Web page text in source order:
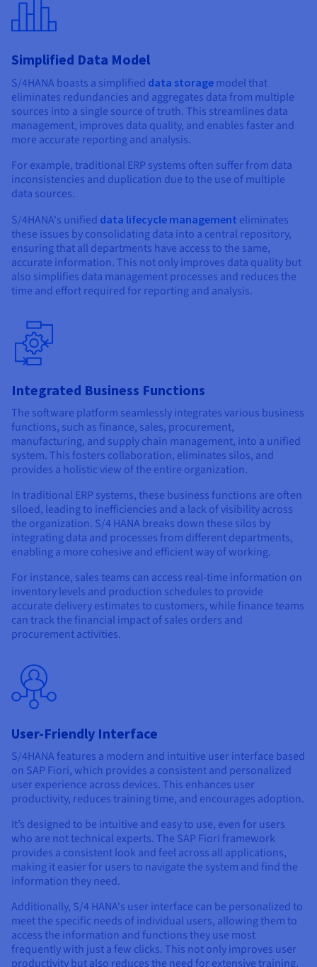
Simplified Data Model
S/4HANA boasts a simplified data storage model that
eliminates redundancies and aggregates data from multiple
sources into a single source of truth. This streamlines data
management, improves data quality, and enables faster and
more accurate reporting and analysis.
For example, traditional ERP systems often suffer from data
inconsistencies and duplication due to the use of multiple
data sources.
S/4HANA's unified data lifecycle management eliminates
these issues by consolidating data into a central repository,
ensuring that all departments have access to the same,
accurate information. This not only improves data quality but
also simplifies data management processes and reduces the
time and effort required for reporting and analysis.
Integrated Business Functions
The software platform seamlessly integrates various business
functions, such as finance, sales, procurement,
manufacturing, and supply chain management, into a unified
system. This fosters collaboration, eliminates silos, and
provides a holistic view of the entire organization.
In traditional ERP systems, these business functions are often
siloed, leading to inefficiencies and a lack of visibility across
the organization. S/4 HANA breaks down these silos by
integrating data and processes from different departments,
enabling a more cohesive and efficient way of working.
For instance, sales teams can access real-time information on
inventory levels and production schedules to provide
accurate delivery estimates to customers, while finance teams
can track the financial impact of sales orders and
procurement activities.
User-Friendly Interface
S/4HANA features a modern and intuitive user interface based
on SAP Fiori, which provides a consistent and personalized
user experience across devices. This enhances user
productivity, reduces training time, and encourages adoption.
It’s designed to be intuitive and easy to use, even for users
who are not technical experts. The SAP Fiori framework
provides a consistent look and feel across all applications,
making it easier for users to navigate the system and find the
information they need.
Additionally, S/4 HANA's user interface can be personalized to
meet the specific needs of individual users, allowing them to
access the information and functions they use most
frequently with just a few clicks. This not only improves user
productivity but also reduces the need for extensive training,